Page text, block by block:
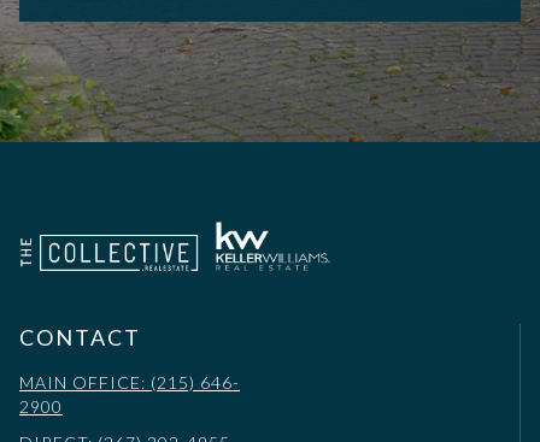
CONTACT
MAIN OFFICE: (215) 646-
2900